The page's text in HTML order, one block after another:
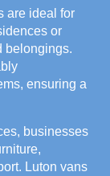
are ideal for
or
belongings.
ensuring a
businesses
Luton vans